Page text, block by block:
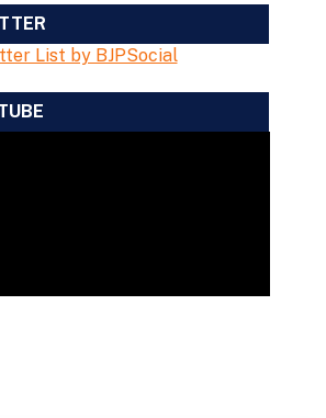
List by BJPSocial